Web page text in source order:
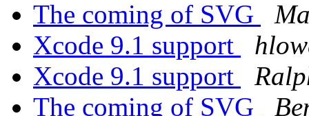
The coming of SVG
Xcode 9.1 support
Xcode 9.1 support
The coming of SVG